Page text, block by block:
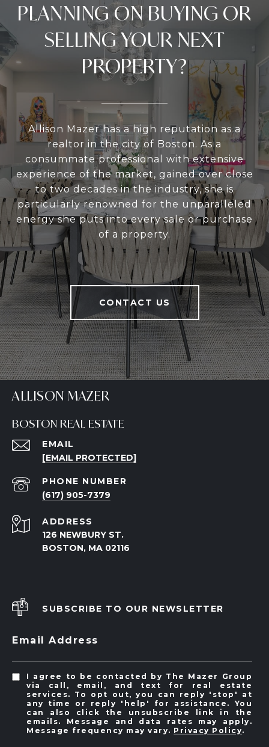
PLANNING ON BUYING OR
SELLING YOUR NEXT
PROPERTY?
Allison Mazer has a high reputation as a
realtor in the city of Boston. As a
consummate professional with extensive
experience of the market, gained over close
to two decades in the industry, she is
particularly renowned for the unparalleled
energy she puts into every sale or purchase
of a property.
CONTACT US
ALLISON MAZER
BOSTON REAL ESTATE
EMAIL
[EMAIL PROTECTED]
PHONE NUMBER
(617) 905-7379
ADDRESS
126 NEWBURY ST.
BOSTON, MA 02116
SUBSCRIBE TO OUR NEWSLETTER
Email Address
I agree to be contacted by The Mazer Group
via call, email, and text for real estate
services. To opt out, you can reply 'stop' at
any time or reply 'help' for assistance. You
can also click the unsubscribe link in the
emails. Message and data rates may apply.
Message frequency may vary. Privacy Policy.